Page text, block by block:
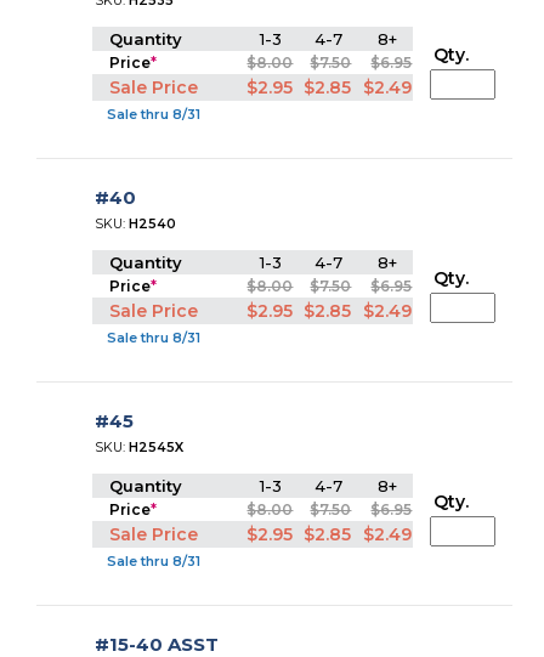
Quantity 1-3 4-7 8+
Price* $8.00 $7.50 $6.95
Sale Price $2.95 $2.85 $2.49
Sale thru 8/31
Qty.
#40
SKU:H2540
Quantity 1-3 4-7 8+
Price* $8.00 $7.50 $6.95
Sale Price $2.95 $2.85 $2.49
Sale thru 8/31
Qty.
#45
SKU:H2545X
Quantity 1-3 4-7 8+
Price* $8.00 $7.50 $6.95
Sale Price $2.95 $2.85 $2.49
Sale thru 8/31
Qty.
#15-40 ASST